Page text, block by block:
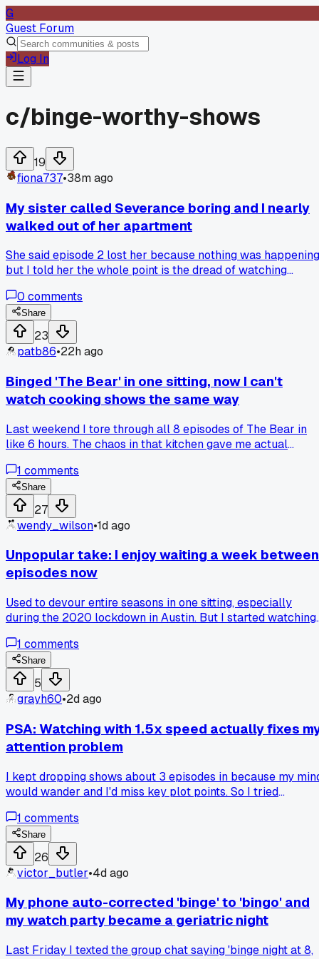
G
Guest Forum
Log In
c/binge-worthy-shows
19
fiona737•38m ago
My sister called Severance boring and I nearly
walked out of her apartment
She said episode 2 lost her because nothing was
but I told her the whole point is the dread of watching
so has anyone else had to defend a slow burn show to
someone who only likes nonstop action?
0 comments
Share
23
patb86•22h ago
Binged 'The Bear' in one sitting, now I can't
watch cooking shows the same way
Last weekend I tore through all 8 episodes of The Bear in
like 6 hours. The chaos in that kitchen gave me actual
Food Network show right after and it felt fake, too clean. Is
the grit what makes a show bingeable, or does it just burn
you out? Has anyone else had a show wreck other shows
them, like you can't go back to the lighter stuff?
1 comments
Share
27
wendy_wilson•1d ago
Unpopular take: I enjoy waiting a week between
episodes now
Used to devour entire seasons in one sitting, especially
during the 2020 lockdown in Austin. But I started watching
chats between episodes make it way better. Am I the only
one who gets more out of the show when I can't rush past
1 comments
Share
5
grayh60•2d ago
PSA: Watching with 1.5x speed actually fixes
attention problem
I kept dropping shows about 3 episodes in because my
would wander and I'd miss key plot points. So I tried
of a 12 episode drama, and it weirdly worked. The faster
pace keeps my brain locked in, and subtitles help me catch
everything. I know it sounds crazy for a binge, but has
anyone else tried speed watching to actually finish a
1 comments
Share
26
victor_butler•4d ago
My phone auto-corrected 'binge' to 'bingo' and
my watch party became a geriatric night
Last Friday I texted the group chat saying 'binge night at 8,